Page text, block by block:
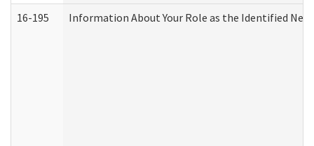
16-195 Information About Your Role as the Identified